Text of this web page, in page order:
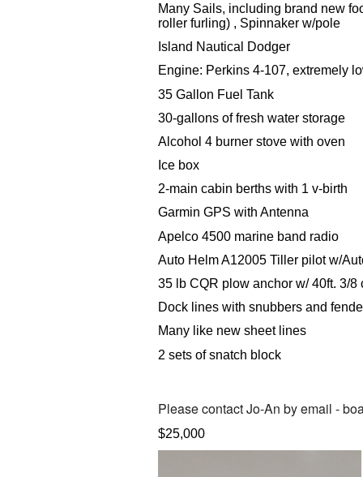
Many Sails, including brand new
roller furling) , Spinnaker w/pole
Island Nautical Dodger
Engine: Perkins 4-107, extremely
35 Gallon Fuel Tank
30-gallons of fresh water storage
Alcohol 4 burner stove with oven
Ice box
2-main cabin berths with 1 v-birth
Garmin GPS with Antenna
Apelco 4500 marine band radio
Auto Helm A12005 Tiller pilot w/
35 lb CQR plow anchor w/ 40ft. 3/
Dock lines with snubbers and
Many like new sheet lines
2 sets of snatch block
Please contactJo-An by email -
$25,000